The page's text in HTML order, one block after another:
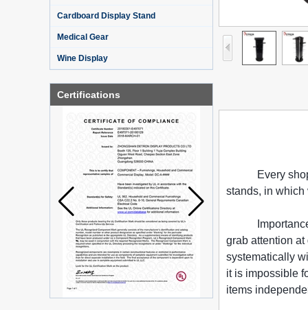
Cardboard Display Stand
Medical Gear
Wine Display
Certifications
Every
stands, in which
grab attention
systematically
it is impossible
items